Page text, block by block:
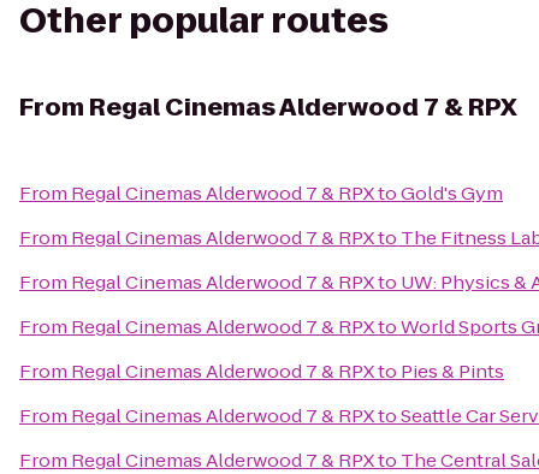
Other popular routes
From Regal Cinemas Alderwood 7 & RPX
From Regal Cinemas Alderwood 7 & RPXtoGold's Gym
From Regal Cinemas Alderwood 7 & RPXto The Fitness
From Regal Cinemas Alderwood 7 & RPXto UW: Physics
From Regal Cinemas Alderwood 7 & RPXtoWorld Sports
From Regal Cinemas Alderwood 7 & RPXto Pies & Pints
From Regal Cinemas Alderwood 7 & RPXtoSeattle Car
From Regal Cinemas Alderwood 7 & RPXto The Central